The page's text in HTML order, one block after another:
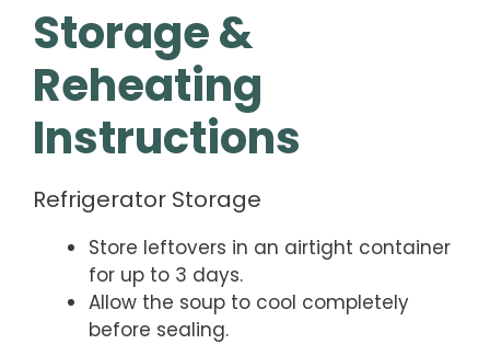
Storage &
Reheating
Instructions
Refrigerator Storage
Store leftovers in an airtight container
for up to 3 days.
Allow the soup to cool completely
before sealing.